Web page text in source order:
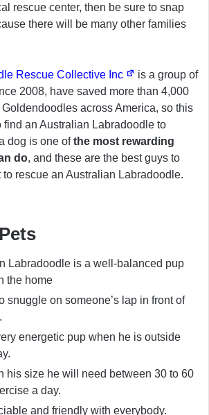
rescue center, then be sure to snap
there will be many other families
Rescue Collective Inc
is a group of
2008, have saved more than 4,000
across America, so this
find an Australian Labradoodle to
dog is one ofthe most rewarding
do, and these are the best guys to
rescue an Australian Labradoodle.
Labradoodle is a well-balanced pup
the home
snuggle on someone’s lap in front of
energetic pup when he is outside
his size he will need between 30 to 60
a day.
and friendly with everybody.